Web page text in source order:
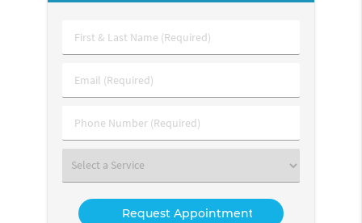
First
&
Name
Email
(Required)
Phone
Number
Select
a
Service